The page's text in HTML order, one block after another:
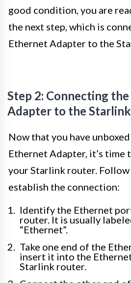
good condition, you are
the next step, which is
Ethernet Adapter to the
Step 2: Connecting
Adapter to the
Now that you have
Ethernet Adapter, it’s time
your Starlink router.
establish the connection:
Identify the Ethernet
router. It is usually
“Ethernet”.
Take one end of the
insert it into the
Starlink router.